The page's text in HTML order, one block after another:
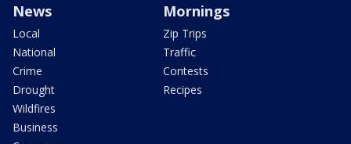
News
Local
National
Crime
Drought
Wildfires
Business
Mornings
Zip Trips
Traffic
Contests
Recipes